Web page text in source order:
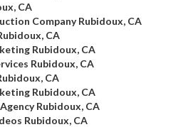
CA
Company Rubidoux, CA
CA
Rubidoux, CA
Rubidoux, CA
CA
Rubidoux, CA
Rubidoux, CA
Rubidoux, CA